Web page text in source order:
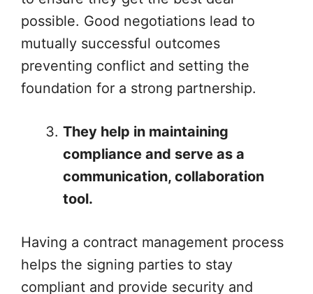
possible. Good negotiations lead to
mutually successful outcomes
preventing conflict and setting the
foundation for a strong partnership.
They help in maintaining
compliance and serve as a
communication, collaboration
tool.
Having a contract management process
helps the signing parties to stay
compliant and provide security and